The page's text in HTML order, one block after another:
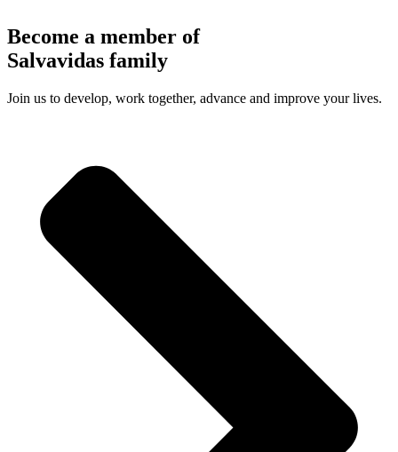
Become a member of
Salvavidas family
Join us to develop, work together, advance and improve your lives.